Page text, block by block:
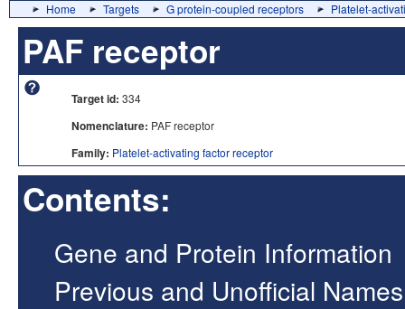
Home Targets G protein-coupled receptors Platelet-
PAF receptor
Target id: 334
Nomenclature: PAF receptor
Family: Platelet-activating factor receptor
Contents:
Gene and Protein Information
Previous and Unofficial Names